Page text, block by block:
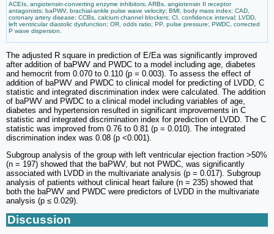
ACEIs, angiotensin-converting enzyme inhibitors; ARBs, angiotensin II receptor
antagonists; baPWV, brachial-ankle pulse wave velocity; BMI, body mass index; CAD,
coronary artery disease; CCBs, calcium channel blockers; CI, confidence interval; LVDD,
left ventricular diastolic dysfunction; OR, odds ratio; PP, pulse pressure; PWDC, corrected
P wave dispersion.
The adjusted R square in prediction of E/Ea was significantly improved
after addition of baPWV and PWDC to a model including age, diabetes
and hemocrit from 0.070 to 0.110 (p = 0.003). To assess the effect of
addition of baPWV and PWDC to clinical model for predicting of LVDD, C
statistic and integrated discrimination index were calculated. The addition
of baPWV and PWDC to a clinical model including variables of age,
diabetes and hypertension resulted in significant improvements in C
statistic and integrated discrimination index for prediction of LVDD. The C
statistic was improved from 0.76 to 0.81 (p = 0.010). The integrated
discrimination index was 0.08 (p <0.001).
Subgroup analysis of the group with left ventricular ejection fraction >50%
(n = 197) showed that the baPWV, but not PWDC, was significantly
associated with LVDD in the multivariate analysis (p = 0.017). Subgroup
analysis of patients without clinical heart failure (n = 235) showed that
both the baPWV and PWDC were predictors of LVDD in the multivariate
analysis (p ≤ 0.029).
Discussion